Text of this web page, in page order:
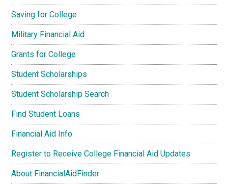
Saving for College
Military Financial Aid
Grants for College
Student Scholarships
Student Scholarship Search
Find Student Loans
Financial Aid Info
Register to Receive College Financial Aid Updates
About FinancialAidFinder